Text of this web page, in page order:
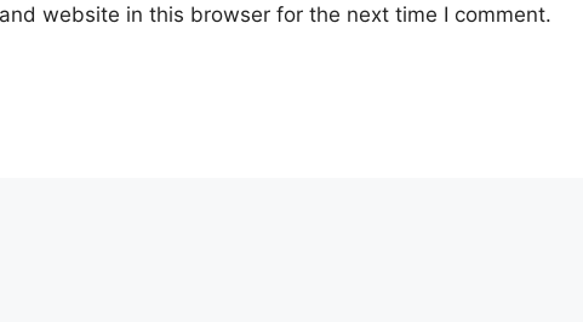
website in this browser for the next time I comment.